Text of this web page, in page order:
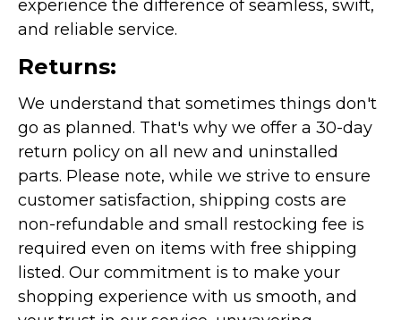
experience the difference of seamless, swift,
and reliable service.
Returns:
We understand that sometimes things don't
go as planned. That's why we offer a 30-day
return policy on all new and uninstalled
parts. Please note, while we strive to ensure
customer satisfaction, shipping costs are
non-refundable and small restocking fee is
required even on items with free shipping
listed. Our commitment is to make your
shopping experience with us smooth, and